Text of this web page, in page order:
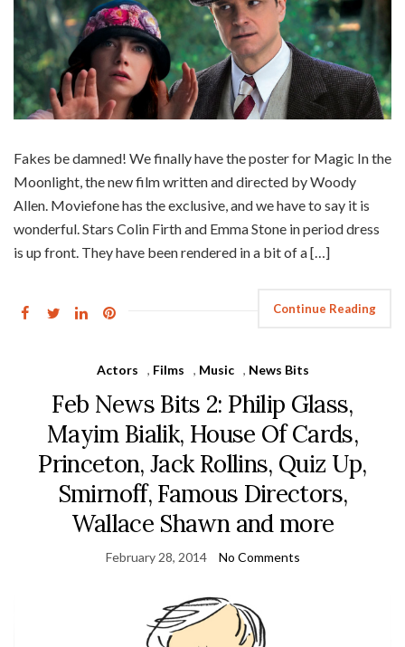
Fakes be damned! We finally have the poster for Magic In the
Moonlight, the new film written and directed by Woody
Allen. Moviefone has the exclusive, and we have to say it is
wonderful. Stars Colin Firth and Emma Stone in period dress
is up front. They have been rendered in a bit of a […]
Continue Reading
Actors , Films , Music , News Bits
Feb News Bits 2: Philip Glass,
Mayim Bialik, House Of Cards,
Princeton, Jack Rollins, Quiz Up,
Smirnoff, Famous Directors,
Wallace Shawn and more
February 28, 2014 No Comments